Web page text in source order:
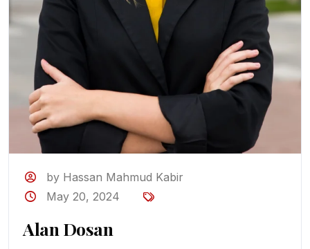
by Hassan Mahmud Kabir
May 20, 2024
Alan Dosan